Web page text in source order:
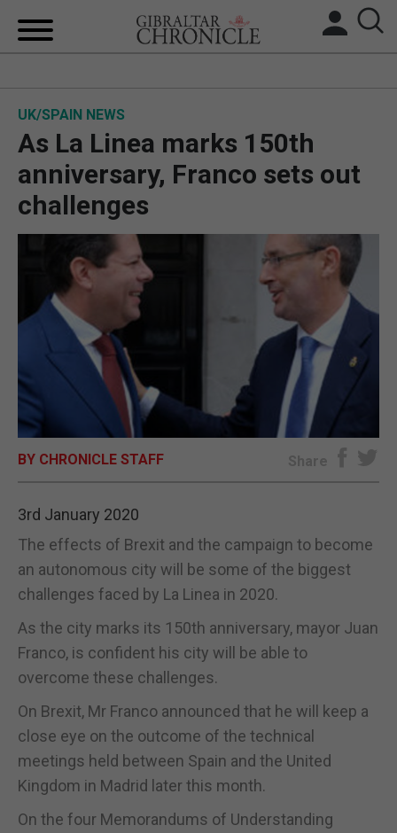
BREXIT
UK/SPAIN NEWS
OPINION & ANALYSIS
UK/SPAIN NEWS
As La Linea marks 150th
anniversary, Franco sets out
challenges
BY CHRONICLE STAFF Share
3rd January 2020
The effects of Brexit and the campaign to become
an autonomous city will be some of the biggest
challenges faced by La Linea in 2020.
As the city marks its 150th anniversary, mayor Juan
Franco, is confident his city will be able to
overcome these challenges.
On Brexit, Mr Franco announced that he will keep a
close eye on the outcome of the technical
meetings held between Spain and the United
Kingdom in Madrid later this month.
On the four Memorandums of Understanding